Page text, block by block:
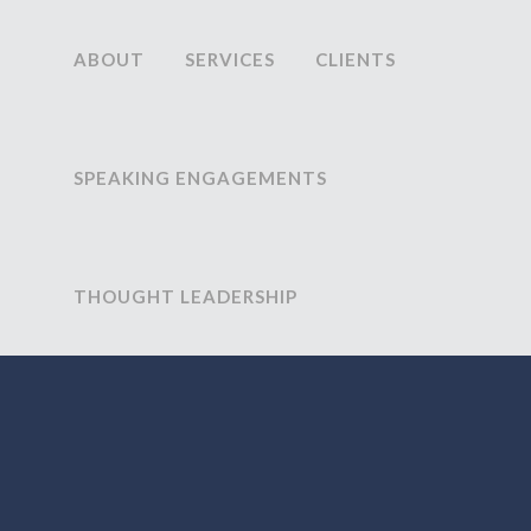
ABOUT SERVICES CLIENTS
SPEAKING ENGAGEMENTS
THOUGHT LEADERSHIP